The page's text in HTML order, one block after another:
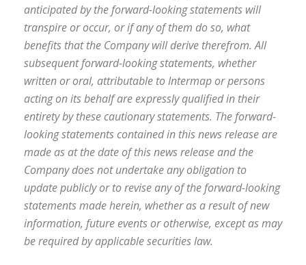
anticipated by the forward-looking statements will
transpire or occur, or if any of them do so, what
benefits that the Company will derive therefrom. All
subsequent forward-looking statements, whether
written or oral, attributable to Intermap or persons
acting on its behalf are expressly qualified in their
entirety by these cautionary statements. The forward-
looking statements contained in this news release are
made as at the date of this news release and the
Company does not undertake any obligation to
update publicly or to revise any of the forward-looking
statements made herein, whether as a result of new
information, future events or otherwise, except as may
be required by applicable securities law.